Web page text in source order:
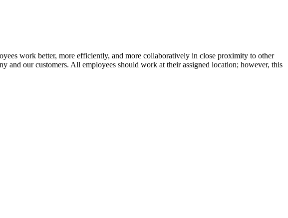
work better, more efficiently, and more collaboratively in close proximity to other
and our customers. All employees should work at their assigned location; however, this